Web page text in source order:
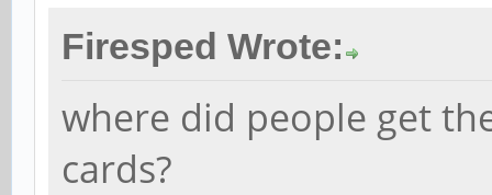
Firesped Wrote:
where did people get
cards?